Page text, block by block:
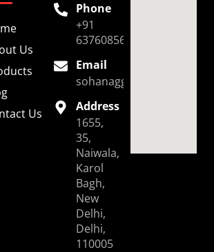
Us
Us
Phone
+91
6376085696
Email
Address
1655,
35,
Naiwala,
Karol
Bagh,
New
Delhi,
Delhi,
110005